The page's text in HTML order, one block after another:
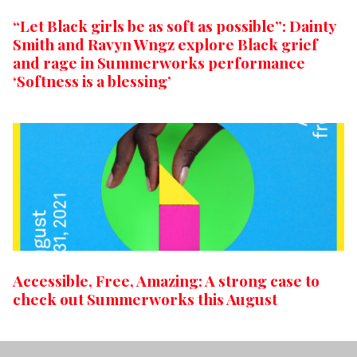
“Let Black girls be as soft as possible”: Dainty
Smith and Ravyn Wngz explore Black grief
and rage in Summerworks performance
‘Softness is a blessing’
Accessible, Free, Amazing: A strong case to
check out Summerworks this August